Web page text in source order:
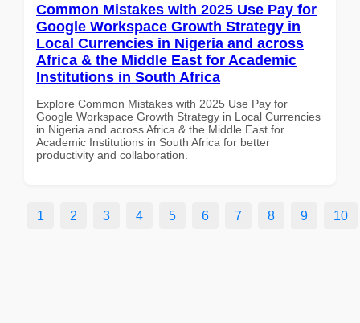
Common Mistakes with 2025 Use Pay for
Google Workspace Growth Strategy in
Local Currencies in Nigeria and across
Africa & the Middle East for Academic
Institutions in South Africa
Explore Common Mistakes with 2025 Use Pay for
Google Workspace Growth Strategy in Local Currencies
in Nigeria and across Africa & the Middle East for
Academic Institutions in South Africa for better
productivity and collaboration.
1 2 3 4 5 6 7 8 9 10